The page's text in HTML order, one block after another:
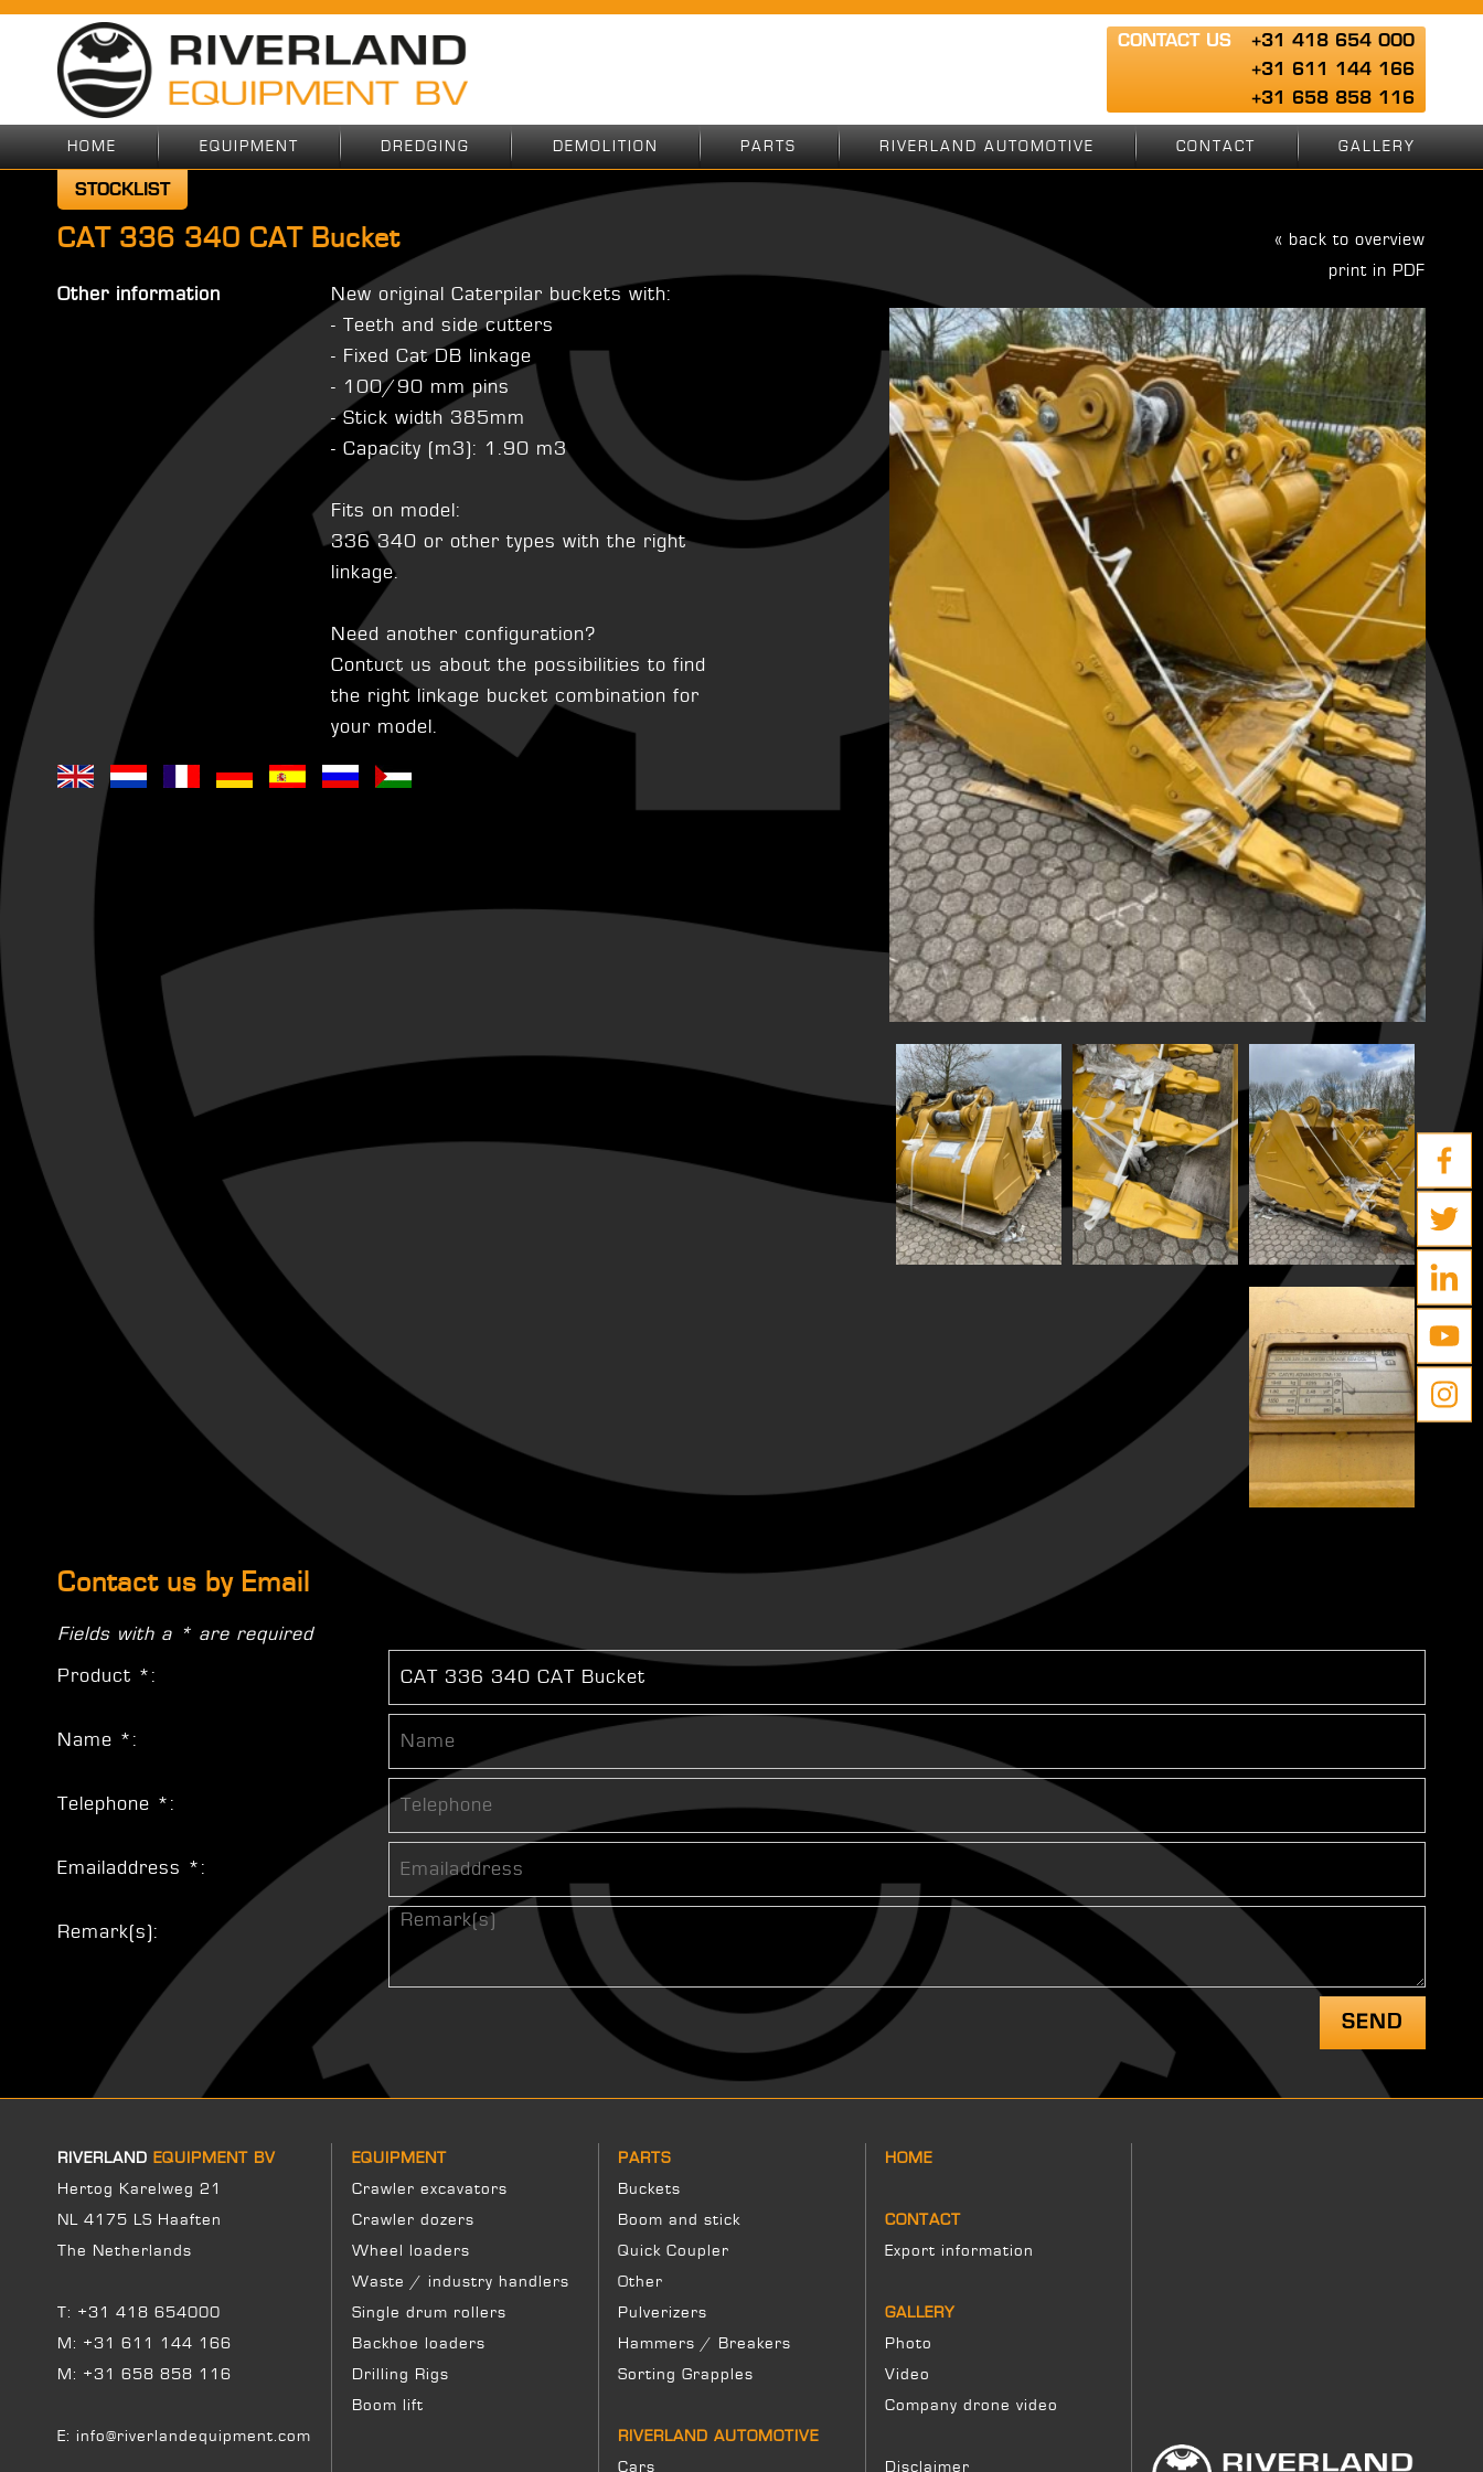
CONTACT US
+31 418 654 000
+31 611 144 166
+31 658 858 116
HOME EQUIPMENT DREDGING DEMOLITION PARTS RIVERLAND AUTOMOTIVE CONTACT GALLERY
STOCKLIST
CAT 336 340 CAT Bucket
Other information
New original Caterpilar buckets with:
- Teeth and side cutters
- Fixed Cat DB linkage
- 100/90 mm pins
- Stick width 385mm
- Capacity (m3): 1.90 m3
Fits on model:
336 340 or other types with the right
linkage.
Need another configuration?
Contuct us about the possibilities to find
the right linkage bucket combination for
your model.
« back to overview
print in PDF
Contact us by Email
Fields with a * are required
Product *:
Name *:
Telephone *:
Emailaddress *:
Remark(s):
RIVERLAND EQUIPMENT BV
Hertog Karelweg 21
NL 4175 LS Haaften
The Netherlands
T: +31 418 654000
M: +31 611 144 166
M: +31 658 858 116
E: info@riverlandequipment.com
EQUIPMENT
Crawler excavators
Crawler dozers
Wheel loaders
Waste / industry handlers
Single drum rollers
Backhoe loaders
Drilling Rigs
Boom lift
PARTS
Buckets
Boom and stick
Quick Coupler
Other
Pulverizers
Hammers / Breakers
Sorting Grapples
RIVERLAND AUTOMOTIVE
Cars
HOME
CONTACT
Export information
GALLERY
Photo
Video
Company drone video
Disclaimer